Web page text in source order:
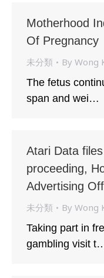
Motherhood
Of Pregnancy
未分類 By Wong
The fetus
span and wei…
Atari Data
proceeding,
Advertising
未分類 By Wong
Taking part in
gambling visit